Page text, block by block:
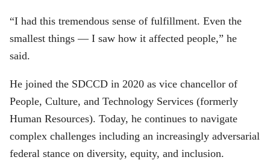
“I had this tremendous sense of fulfillment. Even the
smallest things — I saw how it affected people,” he
said.
He joined the SDCCD in 2020 as vice chancellor of
People, Culture, and Technology Services (formerly
Human Resources). Today, he continues to navigate
complex challenges including an increasingly adversarial
federal stance on diversity, equity, and inclusion.